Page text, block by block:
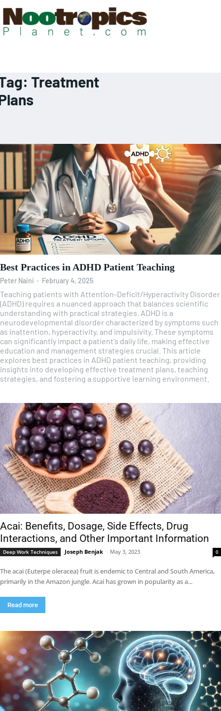
Treatment
Best Practices in ADHD Patient Teaching
Peter Naini - February 4, 2025
Teaching patients with Attention-Deficit/Hyperactivity Disorder
(ADHD) requires a nuanced approach that balances scientific
understanding with practical strategies. ADHD is a
neurodevelopmental disorder characterized by symptoms such
as inattention, hyperactivity, and impulsivity. These symptoms
can significantly impact a patient's daily life, making effective
education and management strategies crucial. This article
explores best practices in ADHD patient teaching, providing
insights into developing effective treatment plans, teaching
strategies, and fostering a supportive learning environment.
Acai: Benefits, Dosage, Side Effects, Drug
Interactions, and Other Important Information
Deep Work Techniques Joseph Benjak - May 3, 2023 0
The acai (Euterpe oleracea) fruit is endemic to Central and South America,
primarily in the Amazon jungle. Acai has grown in popularity as a...
Read more